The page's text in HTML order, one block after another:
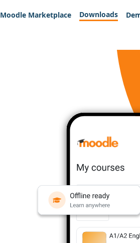
Moodle Marketplace Downloads